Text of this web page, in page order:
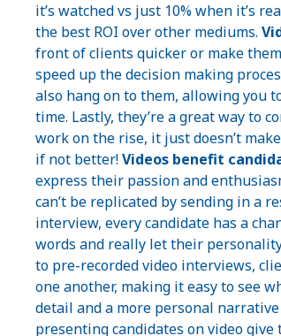
it’s watched vs just 10% when it’s
the best ROI over other mediums.
front of clients quicker or make
speed up the decision making
also hang on to them, allowing you
time. Lastly, they’re a great way to
work on the rise, it just doesn’t
if not better!Videos benefit
express their passion and
can’t be replicated by sending in a
interview, every candidate has a
words and really let their
to pre-recorded video interviews,
one another, making it easy to see
detail and a more personal
presenting candidates on video